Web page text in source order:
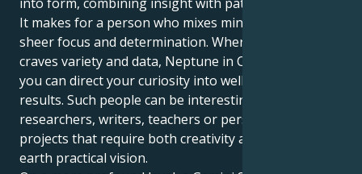
into form, combining insight with patient application.
It makes for a person who mixes mind geeks with
sheer focus and determination. Whereas Gemini
craves variety and data, Neptune in Capricorn means
you can direct your curiosity into well thought out
results. Such people can be interesting as
researchers, writers, teachers or persons involved in
projects that require both creativity and down-to-
earth practical vision.